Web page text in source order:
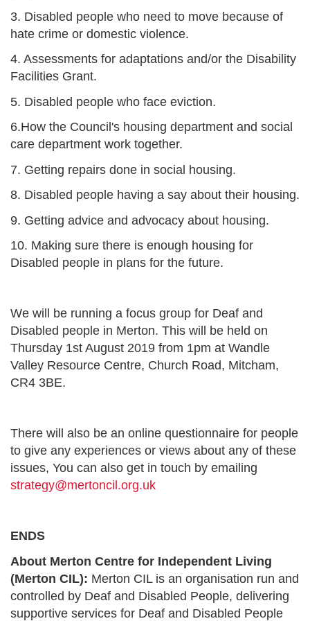
3. Disabled people who need to move because of
hate crime or domestic violence.
4. Assessments for adaptations and/or the Disability
Facilities Grant.
5. Disabled people who face eviction.
6.How the Council's housing department and social
care department work together.
7. Getting repairs done in social housing.
8. Disabled people having a say about their housing.
9. Getting advice and advocacy about housing.
10. Making sure there is enough housing for
Disabled people in plans for the future.
We will be running a focus group for Deaf and
Disabled people in Merton. This will be held on
Thursday 1st August 2019 from 1pm at Wandle
Valley Resource Centre, Church Road, Mitcham,
CR4 3BE.
There will also be an online questionnaire for people
to give any experiences or views about any of these
issues, You can also get in touch by emailing
strategy@mertoncil.org.uk
ENDS
About Merton Centre for Independent Living
(Merton CIL): Merton CIL is an organisation run and
controlled by Deaf and Disabled People, delivering
supportive services for Deaf and Disabled People